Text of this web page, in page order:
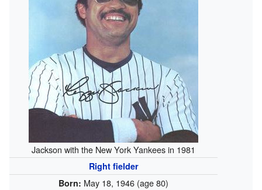
Jackson with the New York Yankees in 1981
Right fielder
Born: May 18, 1946 (age 80)